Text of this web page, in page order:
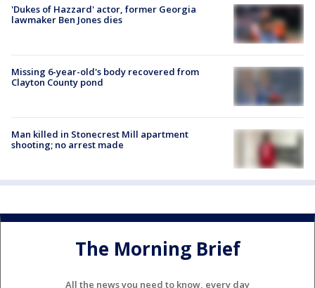
'Dukes of Hazzard' actor, former Georgia
lawmaker Ben Jones dies
Missing 6-year-old's body recovered from
Clayton County pond
Man killed in Stonecrest Mill apartment
shooting; no arrest made
The Morning Brief
All the news you need to know, every day